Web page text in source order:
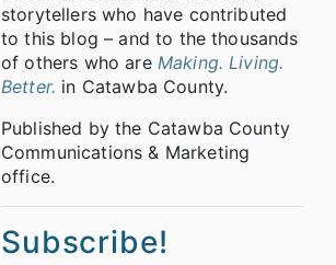
storytellers who have contributed
to this blog – and to the thousands
of others who are Making. Living.
Better. in Catawba County.
Published by the Catawba County
Communications & Marketing
office.
Subscribe!